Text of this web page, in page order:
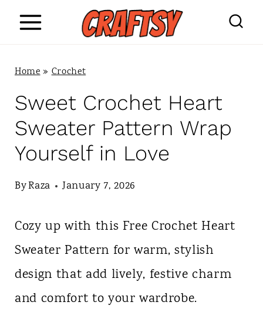
Home»Crochet
Sweet Crochet Heart
Sweater Pattern Wrap
Yourself in Love
ByRaza January 7, 2026
Cozy up with this Free Crochet Heart
Sweater Pattern for warm, stylish
design that add lively, festive charm
and comfort to your wardrobe.